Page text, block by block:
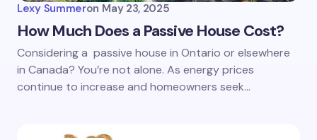
Lexy Summeron May 23, 2025
How Much Does a Passive House Cost?
Considering a passive house in Ontario or elsewhere
in Canada? You’re not alone. As energy prices
continue to increase and homeowners seek…